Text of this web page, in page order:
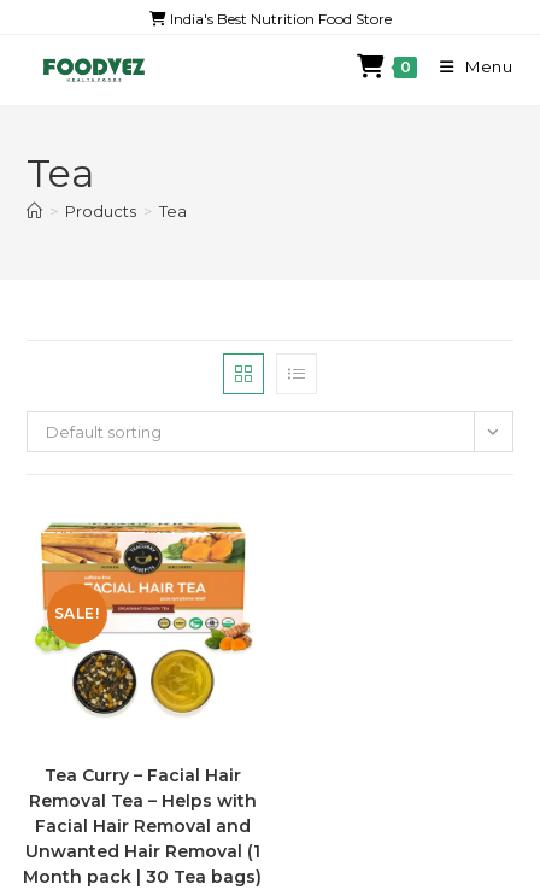
India's Best Nutrition Food Store
0 Menu
Tea
> Products > Tea
Default sorting
SALE!
Tea Curry – Facial Hair
Removal Tea – Helps with
Facial Hair Removal and
Unwanted Hair Removal (1
Month pack | 30 Tea bags)